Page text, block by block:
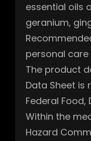
essential oils
geranium,
personal
The product
Data Sheet is
Federal
Within the
Hazard